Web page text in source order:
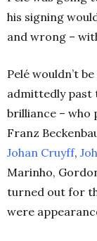
his signing
and wrong –
Pelé wouldn’t
admittedly past
brilliance – who
Franz
Johan Cruyff,
Marinho,
turned out for
were